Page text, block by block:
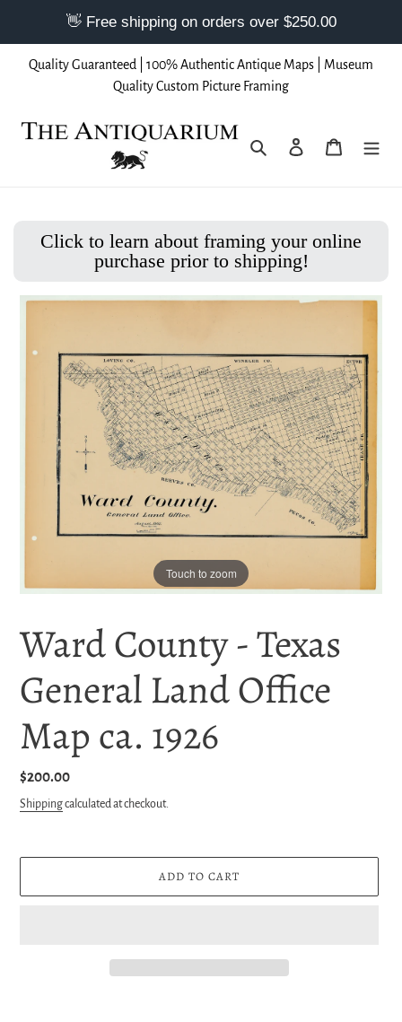
Quality Guaranteed | 100% Authentic Antique Maps | Museum
Quality Custom Picture Framing
Search Log in Cart
Click to learn about framing your online
purchase prior to shipping!
Touch to zoom
Ward County - Texas
General Land Office
Map ca. 1926
Regular
price
$200.00
Shippingcalculated at checkout.
ADD TO CART